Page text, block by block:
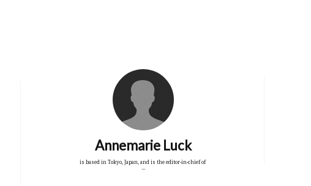
Annemarie Luck
is based in Tokyo, Japan, and is the editor-in-chief of
...